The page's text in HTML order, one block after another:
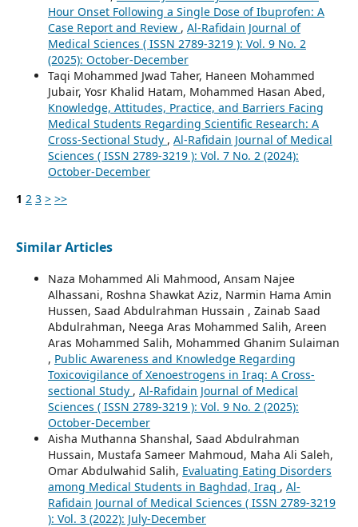
Hour Onset Following a Single Dose of Ibuprofen: A
Case Report and Review , Al-Rafidain Journal of
Medical Sciences ( ISSN 2789-3219 ): Vol. 9 No. 2
(2025): October-December
Taqi Mohammed Jwad Taher, Haneen Mohammed
Jubair, Yosr Khalid Hatam, Mohammed Hasan Abed,
Knowledge, Attitudes, Practice, and Barriers Facing
Medical Students Regarding Scientific Research: A
Cross-Sectional Study , Al-Rafidain Journal of Medical
Sciences ( ISSN 2789-3219 ): Vol. 7 No. 2 (2024):
October-December
1 2 3 > >>
Similar Articles
Naza Mohammed Ali Mahmood, Ansam Najee
Alhassani, Roshna Shawkat Aziz, Narmin Hama Amin
Hussen, Saad Abdulrahman Hussain , Zainab Saad
Abdulrahman, Neega Aras Mohammed Salih, Areen
Aras Mohammed Salih, Mohammed Ghanim Sulaiman
, Public Awareness and Knowledge Regarding
Toxicovigilance of Xenoestrogens in Iraq: A Cross-
sectional Study , Al-Rafidain Journal of Medical
Sciences ( ISSN 2789-3219 ): Vol. 9 No. 2 (2025):
October-December
Aisha Muthanna Shanshal, Saad Abdulrahman
Hussain, Mustafa Sameer Mahmoud, Maha Ali Saleh,
Omar Abdulwahid Salih, Evaluating Eating Disorders
among Medical Students in Baghdad, Iraq , Al-
Rafidain Journal of Medical Sciences ( ISSN 2789-3219
): Vol. 3 (2022): July-December